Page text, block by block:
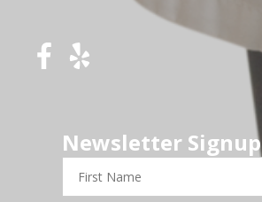
Newsletter Signup
First
Name